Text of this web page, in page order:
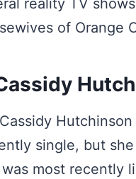
reality TV
of Orange
single, but
was most recently